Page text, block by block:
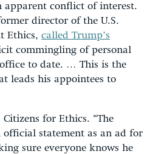
apparent conflict of interest.
director of the U.S.
Ethics, called Trump’s
commingling of personal
to date. … This is the
leads his appointees to
Citizens for Ethics. “The
official statement as an ad for
sure everyone knows he